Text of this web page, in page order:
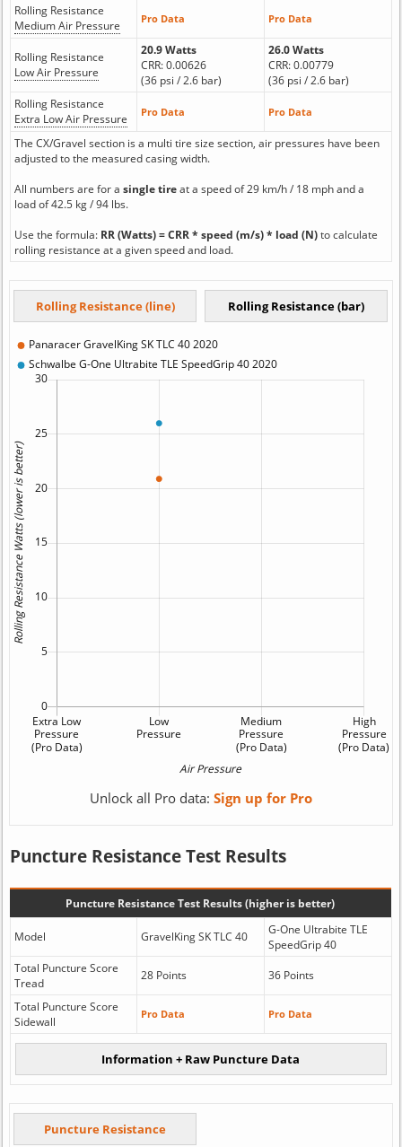
Rolling Resistance
Medium Air Pressure
Pro Data Pro Data
Rolling Resistance
Low Air Pressure
20.9 Watts
CRR: 0.00626
(36 psi / 2.6 bar)
26.0 Watts
CRR: 0.00779
(36 psi / 2.6 bar)
Rolling Resistance
Extra Low Air Pressure
Pro Data Pro Data
The CX/Gravel section is a multi tire size section, air pressures have been
adjusted to the measured casing width.
All numbers are for a single tireat a speed of 29 km/h / 18 mph and a
load of 42.5 kg / 94 lbs.
Use the formula: RR (Watts) = CRR * speed (m/s) * load (N)to calculate
rolling resistance at a given speed and load.
Unlock all Pro data: Sign up for Pro
Puncture Resistance Test Results
Puncture Resistance Test Results (higher is better)
Model GravelKing SK TLC 40
G-One Ultrabite TLE
SpeedGrip 40
Total Puncture Score
Tread
28 Points 36 Points
Total Puncture Score
Sidewall
Pro Data Pro Data